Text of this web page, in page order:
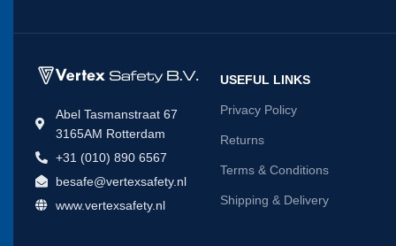
Abel Tasmanstraat 67
3165AM Rotterdam
+31 (010) 890 6567
besafe@vertexsafety.nl
www.vertexsafety.nl
USEFUL LINKS
Privacy Policy
Returns
Terms & Conditions
Shipping & Delivery